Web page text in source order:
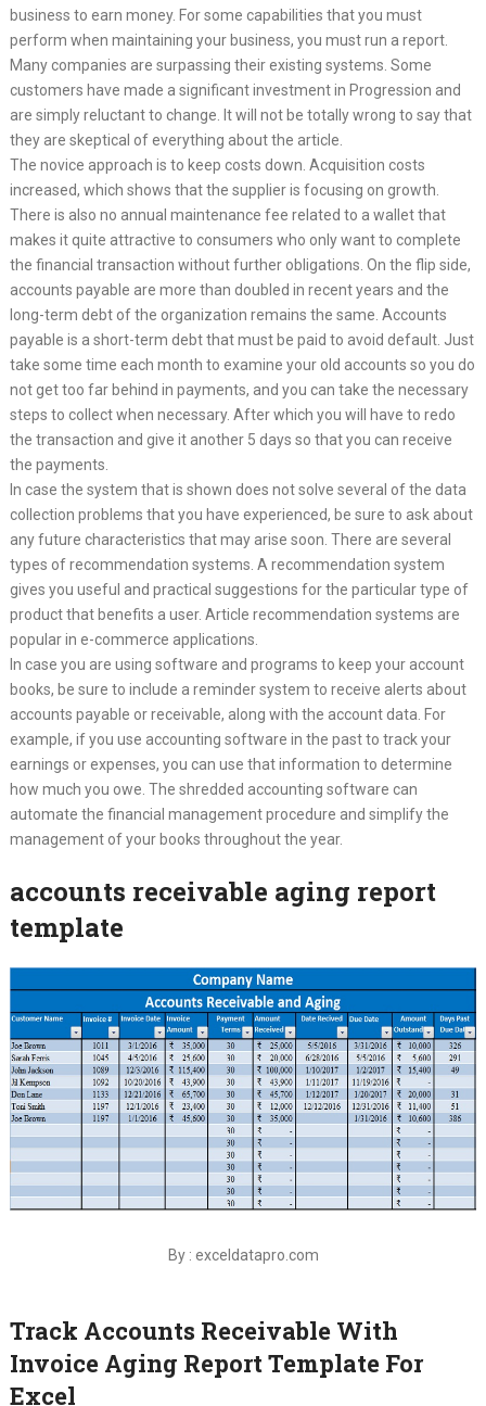
business to earn money. For some capabilities that you must
perform when maintaining your business, you must run a report.
Many companies are surpassing their existing systems. Some
customers have made a significant investment in Progression and
are simply reluctant to change. It will not be totally wrong to say that
they are skeptical of everything about the article.
The novice approach is to keep costs down. Acquisition costs
increased, which shows that the supplier is focusing on growth.
There is also no annual maintenance fee related to a wallet that
makes it quite attractive to consumers who only want to complete
the financial transaction without further obligations. On the flip side,
accounts payable are more than doubled in recent years and the
long-term debt of the organization remains the same. Accounts
payable is a short-term debt that must be paid to avoid default. Just
take some time each month to examine your old accounts so you do
not get too far behind in payments, and you can take the necessary
steps to collect when necessary. After which you will have to redo
the transaction and give it another 5 days so that you can receive
the payments.
In case the system that is shown does not solve several of the data
collection problems that you have experienced, be sure to ask about
any future characteristics that may arise soon. There are several
types of recommendation systems. A recommendation system
gives you useful and practical suggestions for the particular type of
product that benefits a user. Article recommendation systems are
popular in e-commerce applications.
In case you are using software and programs to keep your account
books, be sure to include a reminder system to receive alerts about
accounts payable or receivable, along with the account data. For
example, if you use accounting software in the past to track your
earnings or expenses, you can use that information to determine
how much you owe. The shredded accounting software can
automate the financial management procedure and simplify the
management of your books throughout the year.
accounts receivable aging report
template
By : exceldatapro.com
Track Accounts Receivable With
Invoice Aging Report Template For
Excel